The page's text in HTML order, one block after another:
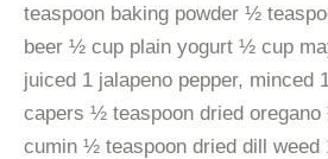
teaspoon baking powder ½
beer ½ cup plain yogurt ½ cup
juiced 1 jalapeno pepper, minced
capers ½ teaspoon dried
cumin ½ teaspoon dried dill weed